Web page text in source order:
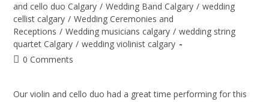
and cello duo Calgary / Wedding Band Calgary / wedding
cellist calgary / Wedding Ceremonies and
Receptions / Wedding musicians calgary / wedding string
quartet Calgary / wedding violinist calgary
0 Comments
Our violin and cello duo had a great time performing for this